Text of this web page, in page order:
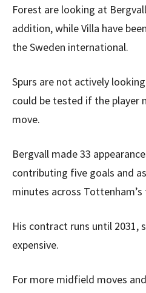
Forest are looking at
addition, while Villa have
the Sweden international.
Spurs are not actively
could be tested if the player
move.
Bergvall made 33
contributing five goals and
minutes across
His contract runs until 2031,
expensive.
For more midfield moves